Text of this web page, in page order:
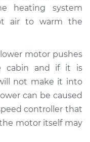
AC
-$117.94
heating system
air to warm the
motor pushes
cabin and if it is
not make it into
can be caused
controller that
motor itself may